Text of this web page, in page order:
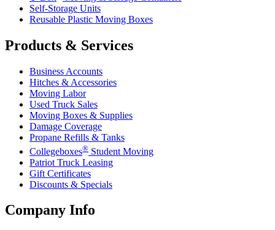
Self-Storage Units
Reusable Plastic Moving Boxes
Products & Services
Business Accounts
Hitches & Accessories
Moving Labor
Used Truck Sales
Moving Boxes & Supplies
Damage Coverage
Propane Refills & Tanks
Collegeboxes® Student Moving
Patriot Truck Leasing
Gift Certificates
Discounts & Specials
Company Info